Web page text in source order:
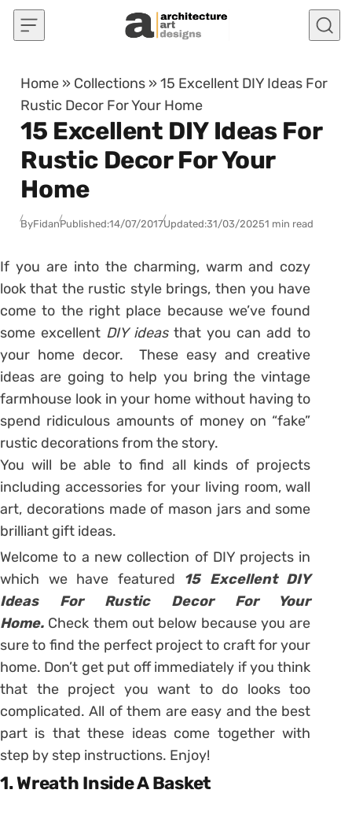
Skip to content
Home » Collections »15 Excellent DIY Ideas For
Rustic Decor For Your Home
15 Excellent DIY Ideas For
Rustic Decor For Your
Home
ByFidanPublished:14/07/2017Updated:31/03/20251 min read
If you are into the charming, warm and cozy
look that the rustic style brings, then you have
come to the right place because we’ve found
some excellent DIY ideasthat you can add to
your home decor. These easy and creative
ideas are going to help you bring the vintage
farmhouse look in your home without having to
spend ridiculous amounts of money on “fake”
rustic decorations from the story.
You will be able to find all kinds of projects
including accessories for your living room, wall
art, decorations made of mason jars and some
brilliant gift ideas.
Welcome to a new collection of DIY projects in
which we have featured 15 Excellent DIY
Ideas For Rustic Decor For Your
Home. Check them out below because you are
sure to find the perfect project to craft for your
home. Don’t get put off immediately if you think
that the project you want to do looks too
complicated. All of them are easy and the best
part is that these ideas come together with
step by step instructions. Enjoy!
1. Wreath Inside A Basket